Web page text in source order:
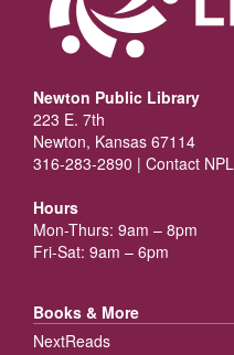
Newton Public Library
223 E. 7th
Newton, Kansas 67114
316-283-2890 | Contact NPL
Hours
Mon-Thurs: 9am – 8pm
Fri-Sat: 9am – 6pm
Books & More
NextReads